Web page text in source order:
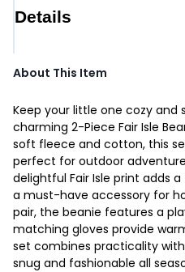
Details
About This Item
Keep your little one cozy and
charming 2-Piece Fair Isle
soft fleece and cotton, this
perfect for outdoor
delightful Fair Isle print adds
a must-have accessory for
pair, the beanie features a
matching gloves provide
set combines practicality
snug and fashionable all